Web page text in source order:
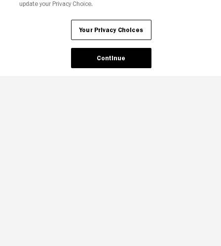
update your Privacy Choice.
Your Privacy Choices
Continue